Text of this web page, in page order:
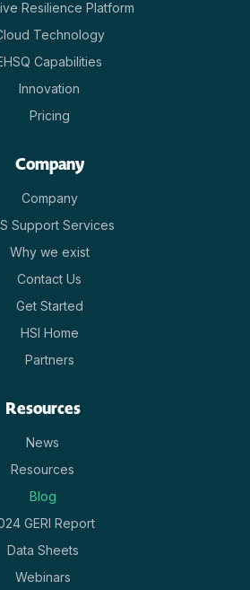
Resilience Platform
Technology
Capabilities
Innovation
Pricing
Company
Company
Support Services
Why we exist
Contact Us
Get Started
HSI Home
Partners
Resources
News
Resources
Blog
GERI Report
Data Sheets
Webinars